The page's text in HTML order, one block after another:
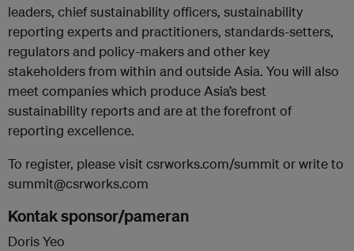
leaders, chief sustainability officers, sustainability
reporting experts and practitioners, standards-setters,
regulators and policy-makers and other key
stakeholders from within and outside Asia. You will also
meet companies which produce Asia’s best
sustainability reports and are at the forefront of
reporting excellence.
To register, please visit csrworks.com/summit or write to
summit@csrworks.com
Kontak sponsor/pameran
Doris Yeo